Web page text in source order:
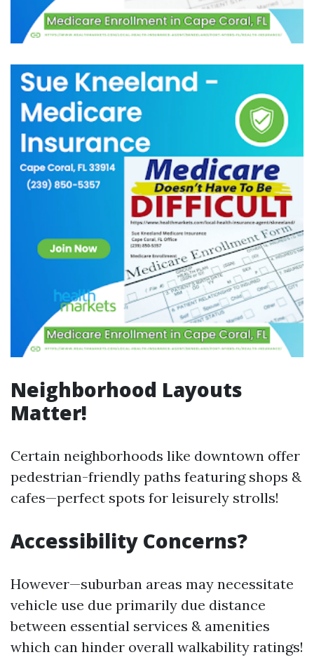
Neighborhood Layouts
Matter!
Certain neighborhoods like downtown offer
pedestrian-friendly paths featuring shops &
cafes—perfect spots for leisurely strolls!
Accessibility Concerns?
However—suburban areas may necessitate
vehicle use due primarily due distance
between essential services & amenities
which can hinder overall walkability ratings!